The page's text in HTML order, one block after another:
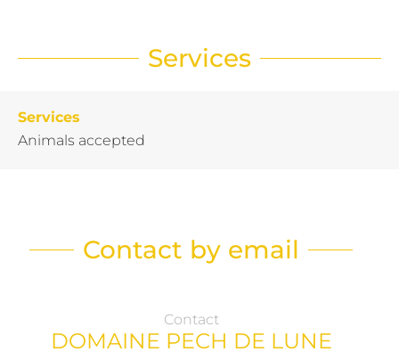
Services
Services
Animals accepted
Contact by email
Contact
DOMAINE PECH DE LUNE